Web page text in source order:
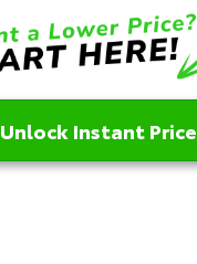
Unlock Instant Price